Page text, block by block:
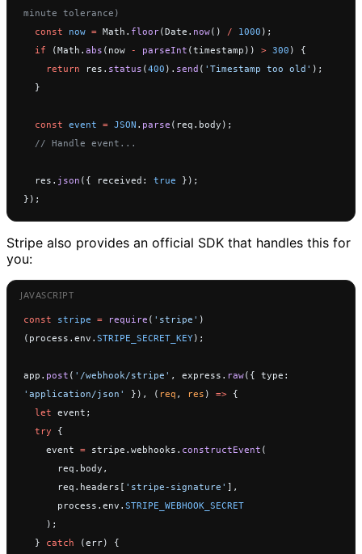
minute tolerance)
  const
now = Math. floor(Date. now() / 1000 );
  if
(Math. abs (now - parseInt (timestamp)) > 300 ) {
    return
res. status (400 ). send ( 'Timestamp too old' );
  }
  const
event = JSON . parse (req.body);
  // Handle event...
  res.
json ({ received: true });
});
Stripe also provides an official SDK that handles this for
you:
const stripe = require ( 'stripe' )
(process.env. STRIPE_SECRET_KEY);
app. post ( '/webhook/stripe' , express. raw
'application/json'
}), ( req , res ) => {
  let
event;
  try
{
    event
= stripe.webhooks. constructEvent (
      req.body,
      req.headers[
'stripe-signature' ],
      process.env.
STRIPE_WEBHOOK_SECRET
    );
  }
catch (err) {